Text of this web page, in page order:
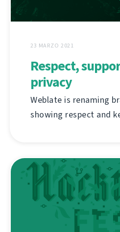
23 MARZO 2021
Respect,
privacy
Weblate is renaming
showing respect and